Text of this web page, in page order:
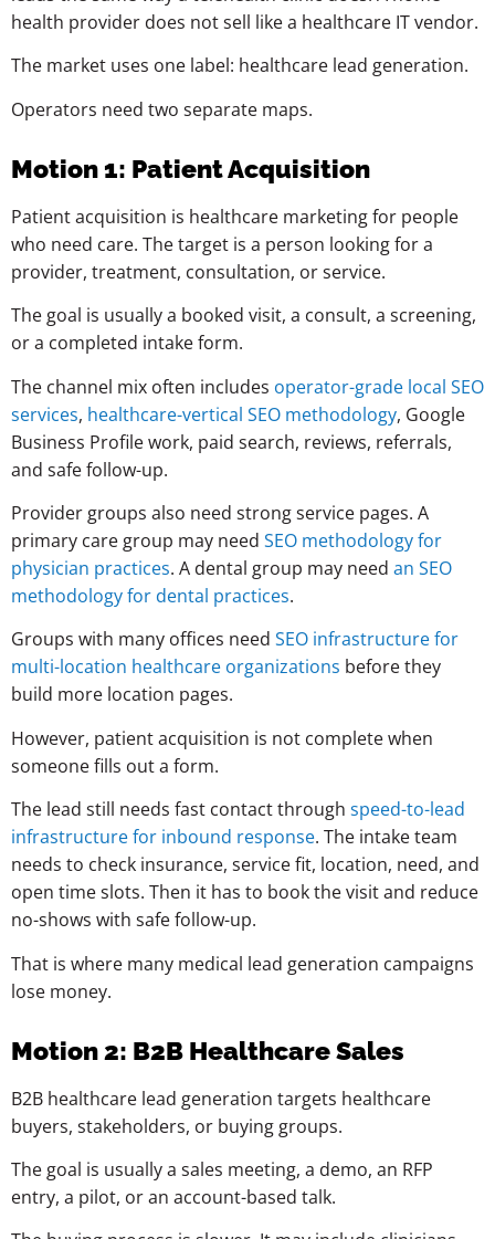
health provider does not sell like a healthcare IT vendor.
The market uses one label: healthcare lead generation.
Operators need two separate maps.
Motion 1: Patient Acquisition
Patient acquisition is healthcare marketing for people
who need care. The target is a person looking for a
provider, treatment, consultation, or service.
The goal is usually a booked visit, a consult, a screening,
or a completed intake form.
The channel mix often includes operator-grade local SEO
services, healthcare-vertical SEO methodology, Google
Business Profile work, paid search, reviews, referrals,
and safe follow-up.
Provider groups also need strong service pages. A
primary care group may need SEO methodology for
physician practices. A dental group may need an SEO
methodology for dental practices.
Groups with many offices need SEO infrastructure for
multi-location healthcare organizations before they
build more location pages.
However, patient acquisition is not complete when
someone fills out a form.
The lead still needs fast contact through speed-to-lead
infrastructure for inbound response. The intake team
needs to check insurance, service fit, location, need, and
open time slots. Then it has to book the visit and reduce
no-shows with safe follow-up.
That is where many medical lead generation campaigns
lose money.
Motion 2: B2B Healthcare Sales
B2B healthcare lead generation targets healthcare
buyers, stakeholders, or buying groups.
The goal is usually a sales meeting, a demo, an RFP
entry, a pilot, or an account-based talk.